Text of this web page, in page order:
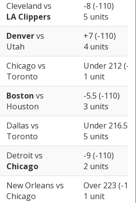
Cleveland vs
LA Clippers
-8 (-110)
5 units
Denvervs
Utah
+7 (-110)
4 units
Chicago vs
Toronto
Under 212 (-
1 unit
Boston vs
Houston
-5.5 (-110)
3 units
Dallas vs
Toronto
Under 216.5
5 units
Detroitvs
Chicago
-9 (-110)
2 units
New Orleans vs
Chicago
Over 223 (-
1 unit